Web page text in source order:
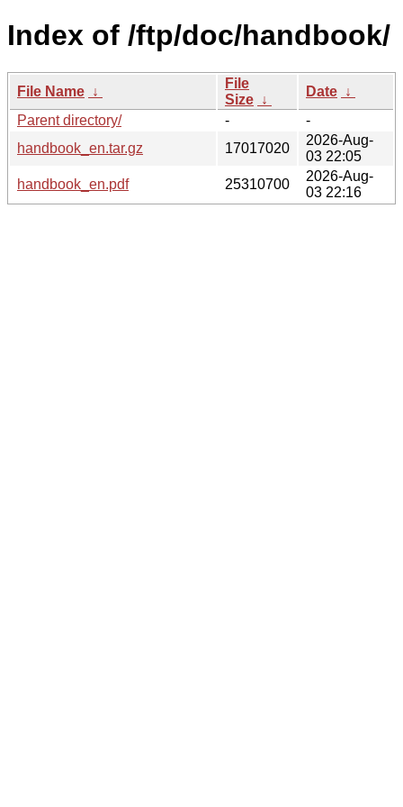
Index of /ftp/doc/handbook/
File Name ↓
File
Size ↓
Date ↓
Parent directory/
-
-
handbook_en.tar.gz
17017020
2026-Aug-
03 22:05
handbook_en.pdf
25310700
2026-Aug-
03 22:16